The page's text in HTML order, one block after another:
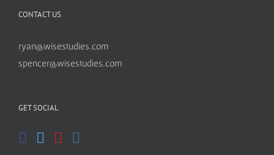
CONTACT US
ryan@wisestudies.com
spencer@wisestudies.com
GET SOCIAL